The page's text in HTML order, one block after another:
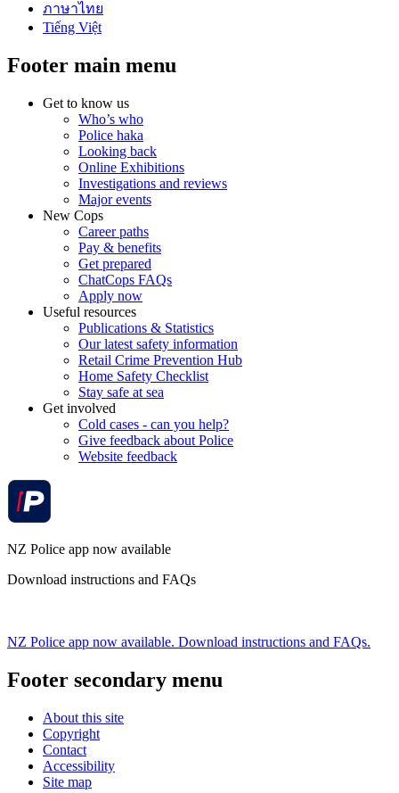
ภาษาไทย
Tiếng Việt
Footer main menu
Get to know us
Who’s who
Police haka
Looking back
Online Exhibitions
Investigations and reviews
Major events
New Cops
Career paths
Pay & benefits
Get prepared
ChatCops FAQs
Apply now
Useful resources
Publications & Statistics
Our latest safety information
Retail Crime Prevention Hub
Home Safety Checklist
Stay safe at sea
Get involved
Cold cases - can you help?
Give feedback about Police
Website feedback
NZ Police app now available
Download instructions and FAQs
NZ Police app now available. Download instructions and FAQs.
Footer secondary menu
About this site
Copyright
Contact
Accessibility
Site map